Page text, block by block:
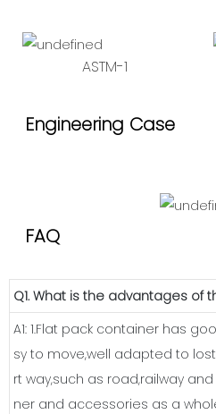
ASTM-1
Engineering Case
FAQ
Q1. What is the advantages of
A1: 1.Flat pack container has
sy to move,well adapted to
rt way,such as road,railway
ner and accessories as a